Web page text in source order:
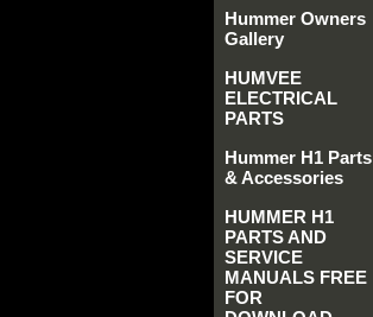
Hummer Owners
Gallery
HUMVEE
ELECTRICAL
PARTS
Hummer H1 Parts
& Accessories
HUMMER H1
PARTS AND
SERVICE
MANUALS FREE
FOR